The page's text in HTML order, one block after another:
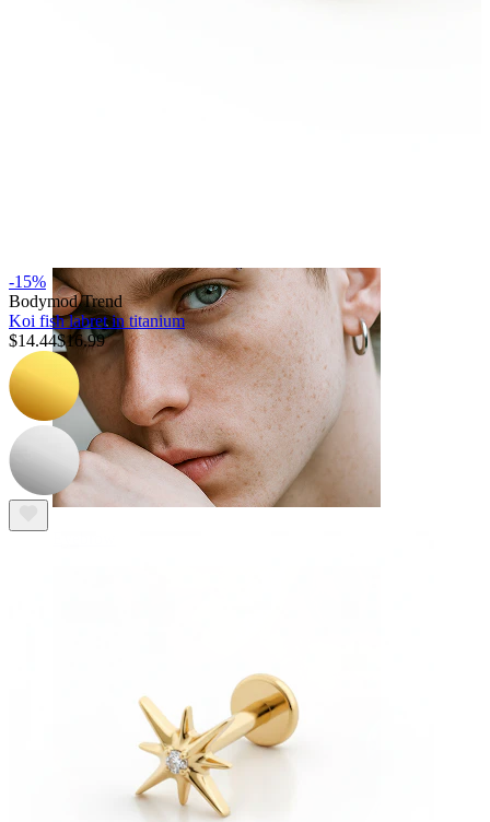
-15%
Bodymod Trend
Koi fish labret in titanium
$14.44$16.99